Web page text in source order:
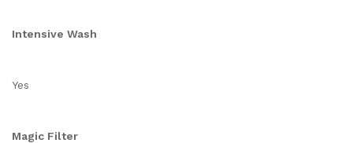
Intensive Wash
Yes
Magic Filter